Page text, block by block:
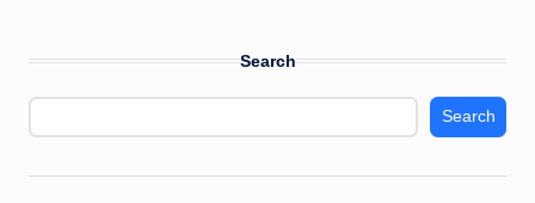
Search
Search